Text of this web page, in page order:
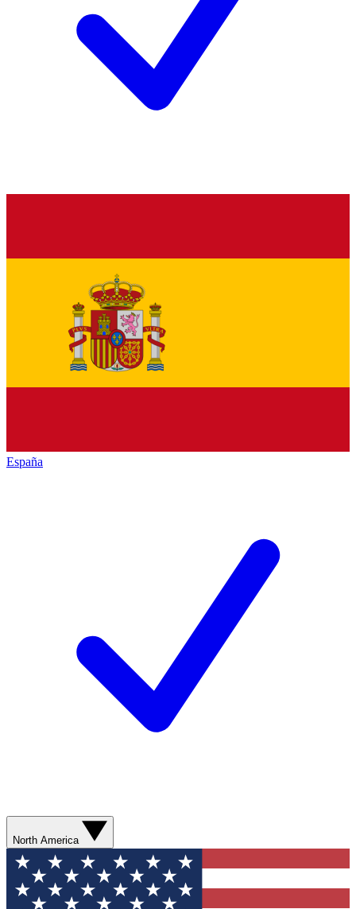
España
North America